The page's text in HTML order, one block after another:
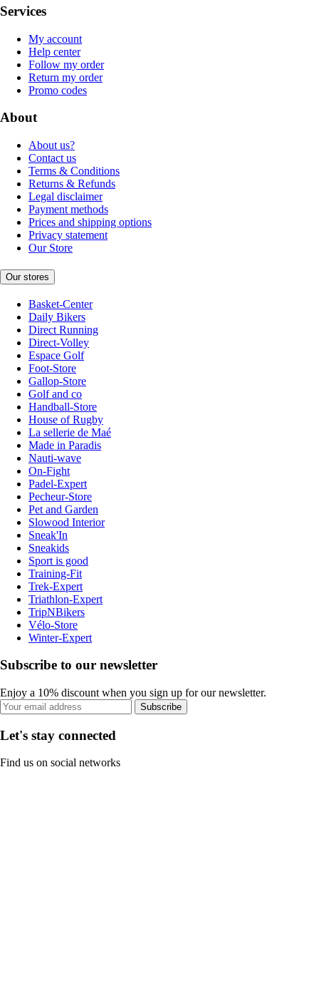
Services
My account
Help center
Follow my order
Return my order
Promo codes
About
About us?
Contact us
Terms & Conditions
Returns & Refunds
Legal disclaimer
Payment methods
Prices and shipping options
Privacy statement
Our Store
Our stores
Basket-Center
Daily Bikers
Direct Running
Direct-Volley
Espace Golf
Foot-Store
Gallop-Store
Golf and co
Handball-Store
House of Rugby
La sellerie de Maé
Made in Paradis
Nauti-wave
On-Fight
Padel-Expert
Pecheur-Store
Pet and Garden
Slowood Interior
Sneak'In
Sneakids
Sport is good
Training-Fit
Trek-Expert
Triathlon-Expert
TripNBikers
Vélo-Store
Winter-Expert
Subscribe to our newsletter
Enjoy a 10% discount when you sign up for our newsletter.
Subscribe
Let's stay connected
Find us on social networks